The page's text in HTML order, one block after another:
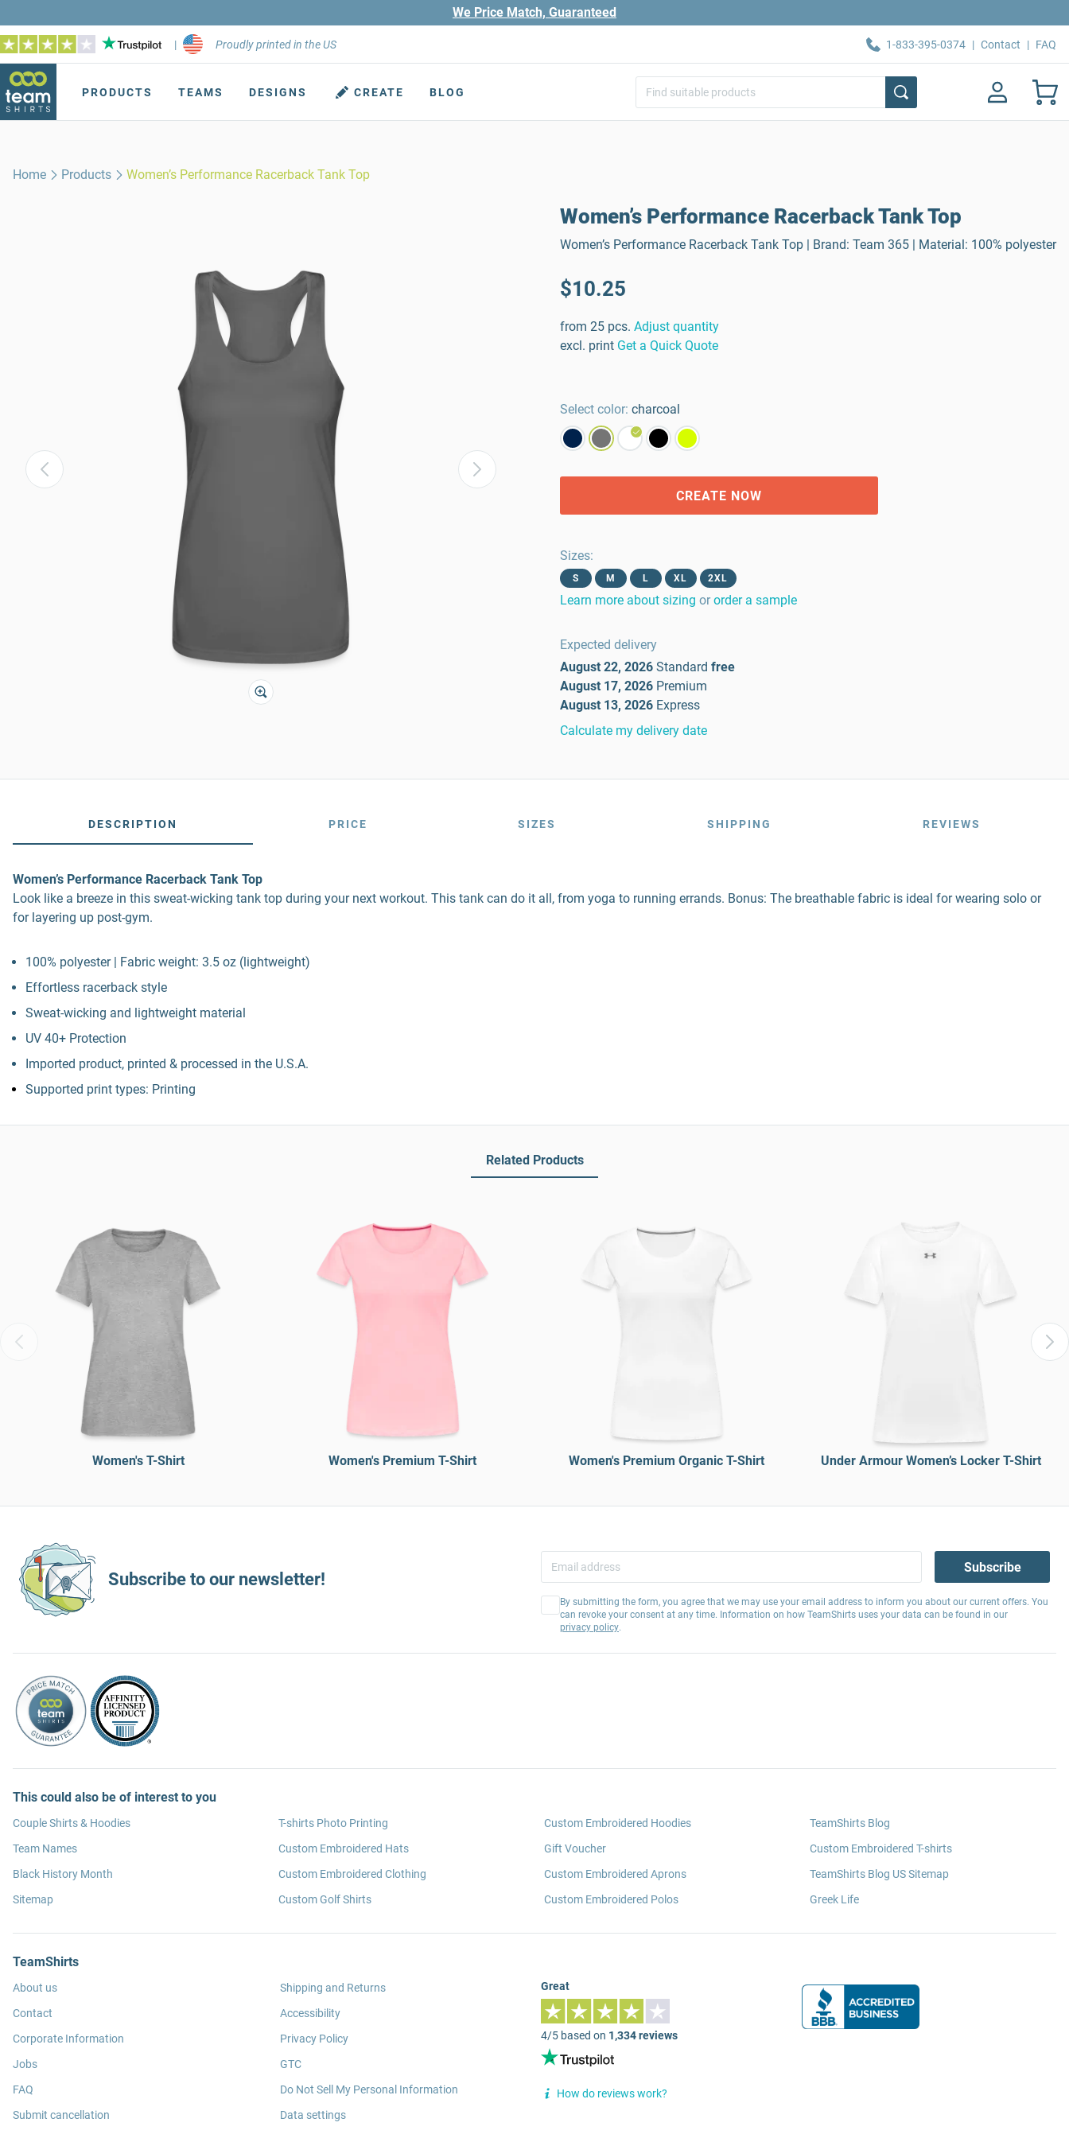
We Price Match, Guaranteed
| Proudly printed in the US 1-833-395-0374 | Contact | FAQ
PRODUCTS TEAMS DESIGNS CREATE BLOG
Home Products Women’s Performance Racerback Tank Top
Women’s Performance Racerback Tank Top
Women’s Performance Racerback Tank Top | Brand: Team 365 | Material: 100% polyester
$10.25
from 25 pcs. Adjust quantity
excl. print Get a Quick Quote
Select color: charcoal
CREATE NOW
Sizes:
S M L XL 2XL
Learn more about sizing or order a sample
Expected delivery
August 22, 2026 Standard free
August 17, 2026 Premium
August 13, 2026 Express
Calculate my delivery date
DESCRIPTION PRICE SIZES SHIPPING REVIEWS
Women’s Performance Racerback Tank Top
Look like a breeze in this sweat-wicking tank top during your next workout. This tank can do it all, from yoga to running errands. Bonus: The breathable fabric is ideal for wearing solo or
for layering up post-gym.
100% polyester | Fabric weight: 3.5 oz (lightweight)
Effortless racerback style
Sweat-wicking and lightweight material
UV 40+ Protection
Imported product, printed & processed in the U.S.A.
Supported print types: Printing
Related Products
Women's T-Shirt Women's Premium T-Shirt Women's Premium Organic T-Shirt Under Armour Women’s Locker T-Shirt
Subscribe to our newsletter!
Subscribe
By submitting the form, you agree that we may use your email address to inform you about our current offers. You
can revoke your consent at any time. Information on how TeamShirts uses your data can be found in our
privacy policy.
This could also be of interest to you
Couple Shirts & Hoodies
Team Names
Black History Month
Sitemap
T-shirts Photo Printing
Custom Embroidered Hats
Custom Embroidered Clothing
Custom Golf Shirts
Custom Embroidered Hoodies
Gift Voucher
Custom Embroidered Aprons
Custom Embroidered Polos
TeamShirts Blog
Custom Embroidered T-shirts
TeamShirts Blog US Sitemap
Greek Life
TeamShirts
About us
Contact
Corporate Information
Jobs
FAQ
Submit cancellation
Shipping and Returns
Accessibility
Privacy Policy
GTC
Do Not Sell My Personal Information
Data settings
Great
4/5 based on 1,334 reviews
How do reviews work?